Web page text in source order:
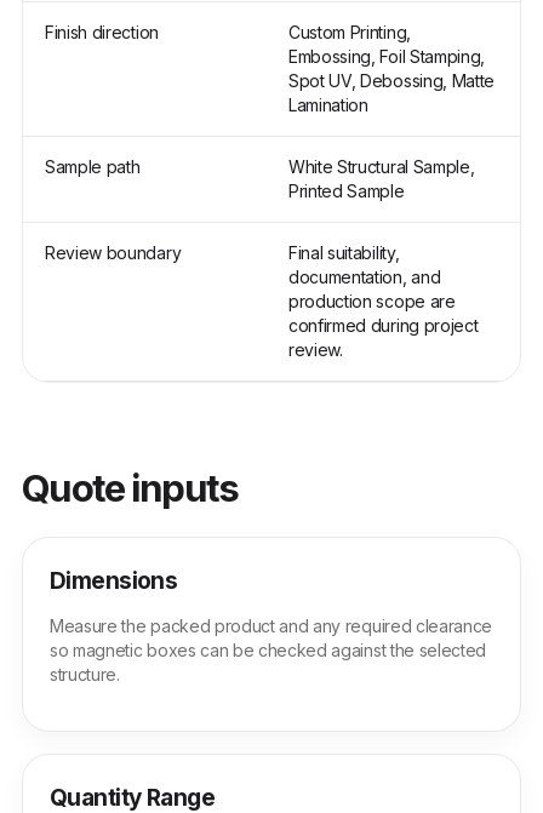
Finish direction
Custom Printing,
Embossing, Foil Stamping,
Spot UV, Debossing, Matte
Lamination
Sample path
White Structural Sample,
Printed Sample
Review boundary
Final suitability,
documentation, and
production scope are
confirmed during project
review.
Quote inputs
Dimensions
Measure the packed product and any required clearance
so magnetic boxes can be checked against the selected
structure.
Quantity Range